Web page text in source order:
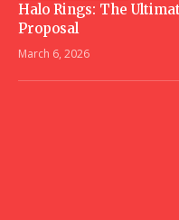
Halo Rings: The
Proposal
March 6, 2026